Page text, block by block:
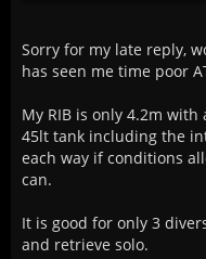
Sorry for my late reply,
has seen me time poor
My RIB is only 4.2m
45lt tank including the
each way if conditions
can.
It is good for only 3
and retrieve solo.